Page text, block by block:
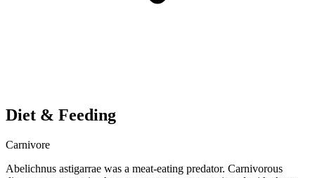
Diet & Feeding
Carnivore
Abelichnus astigarrae was a meat-eating predator. Carnivorous